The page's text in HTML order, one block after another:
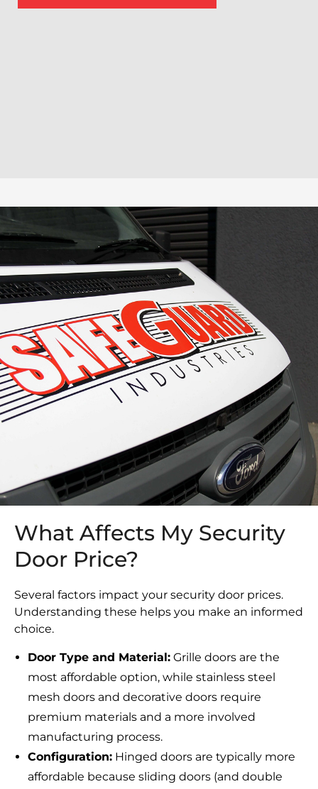
What Affects My Security
Door Price?
Several factors impact your security door prices.
Understanding these helps you make an informed
choice.
Door Type and Material: Grille doors are the
most affordable option, while stainless steel
mesh doors and decorative doors require
premium materials and a more involved
manufacturing process.
Configuration: Hinged doors are typically more
affordable because sliding doors (and double